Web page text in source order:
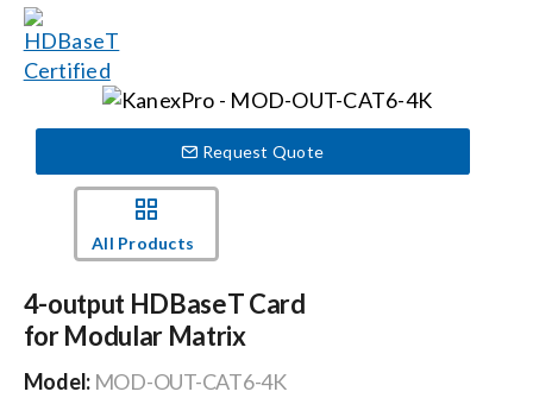
Shop Products
Careers
Locations
Request Quote
All Products
4-output HDBaseT Card
for Modular Matrix
Model: MOD-OUT-CAT6-4K